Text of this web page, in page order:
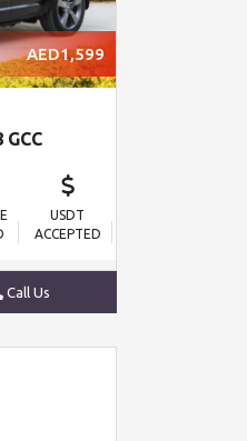
AED1,599
USDT
ACCEPTED
Call Us